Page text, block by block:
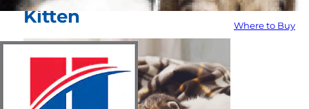
Where to Buy
Kitten